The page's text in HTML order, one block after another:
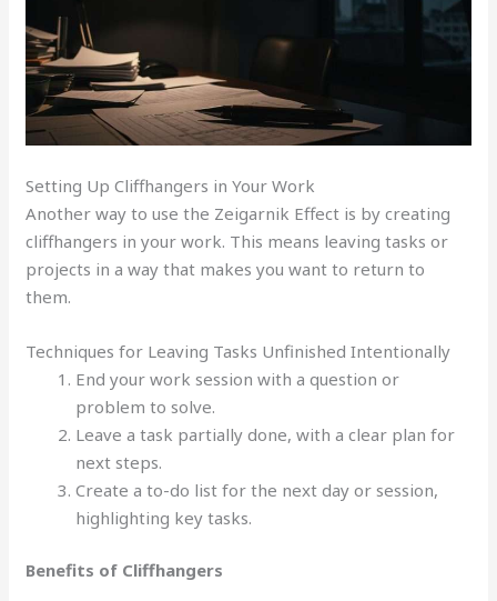
Setting Up Cliffhangers in Your Work
Another way to use the Zeigarnik Effect is by creating
cliffhangers in your work. This means leaving tasks or
projects in a way that makes you want to return to
them.
Techniques for Leaving Tasks Unfinished Intentionally
End your work session with a question or
problem to solve.
Leave a task partially done, with a clear plan for
next steps.
Create a to-do list for the next day or session,
highlighting key tasks.
Benefits of Cliffhangers